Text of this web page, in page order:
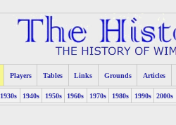
Players Tables Links Grounds Articles
1930s 1940s 1950s 1960s 1970s 1980s 1990s 2000s